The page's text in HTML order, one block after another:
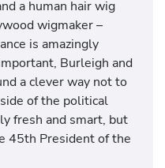
a human hair wig
wigmaker –
is amazingly
Burleigh and
a clever way not to
of the political
fresh and smart, but
45th President of the